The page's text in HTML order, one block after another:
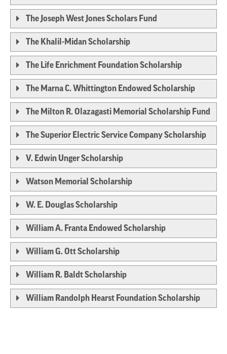
The Joseph West Jones Scholars Fund
The Khalil-Midan Scholarship
The Life Enrichment Foundation Scholarship
The Marna C. Whittington Endowed Scholarship
The Milton R. Olazagasti Memorial Scholarship Fund
The Superior Electric Service Company Scholarship
V. Edwin Unger Scholarship
Watson Memorial Scholarship
W. E. Douglas Scholarship
William A. Franta Endowed Scholarship
William G. Ott Scholarship
William R. Baldt Scholarship
William Randolph Hearst Foundation Scholarship